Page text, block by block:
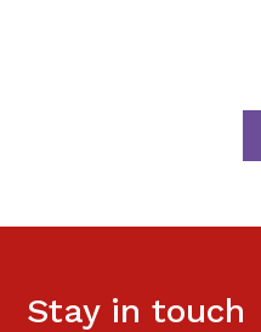
Stay in touch